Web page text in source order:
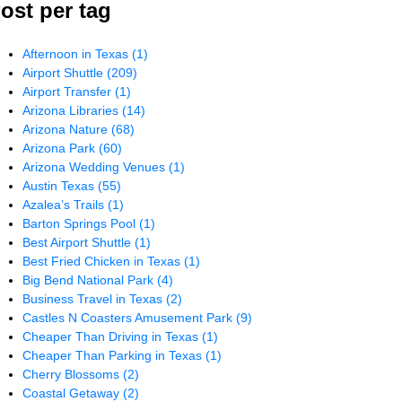
per tag
Afternoon in Texas(1)
Airport Shuttle(209)
Airport Transfer(1)
Arizona Libraries(14)
Arizona Nature(68)
Arizona Park(60)
Arizona Wedding Venues(1)
Austin Texas(55)
Azalea’s Trails(1)
Barton Springs Pool(1)
Best Airport Shuttle(1)
Best Fried Chicken in Texas(1)
Big Bend National Park(4)
Business Travel in Texas(2)
Castles N Coasters Amusement Park(9)
Cheaper Than Driving in Texas(1)
Cheaper Than Parking in Texas(1)
Cherry Blossoms(2)
Coastal Getaway(2)